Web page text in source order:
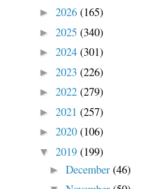
► 2026 (165)
► 2025 (340)
► 2024 (301)
► 2023 (226)
► 2022 (279)
► 2021 (257)
► 2020 (106)
▼ 2019 (199)
► December (46)